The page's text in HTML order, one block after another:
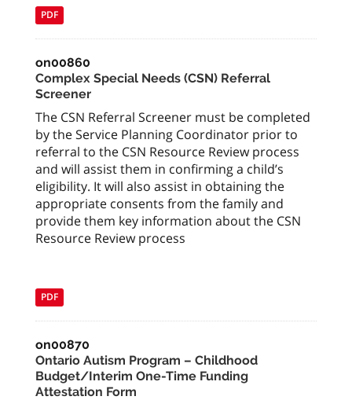
PDF
on00860
Complex Special Needs (CSN) Referral
Screener
The CSN Referral Screener must be completed
by the Service Planning Coordinator prior to
referral to the CSN Resource Review process
and will assist them in confirming a child’s
eligibility. It will also assist in obtaining the
appropriate consents from the family and
provide them key information about the CSN
Resource Review process
PDF
on00870
Ontario Autism Program – Childhood
Budget/Interim One-Time Funding
Attestation Form